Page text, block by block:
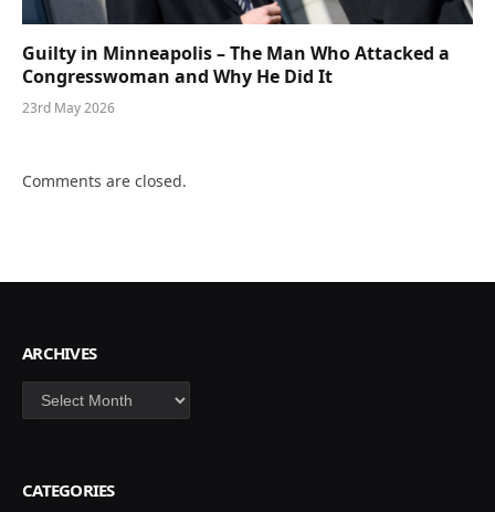
Guilty in Minneapolis – The Man Who Attacked a
Congresswoman and Why He Did It
23rd May 2026
Comments are closed.
ARCHIVES
Archives
CATEGORIES